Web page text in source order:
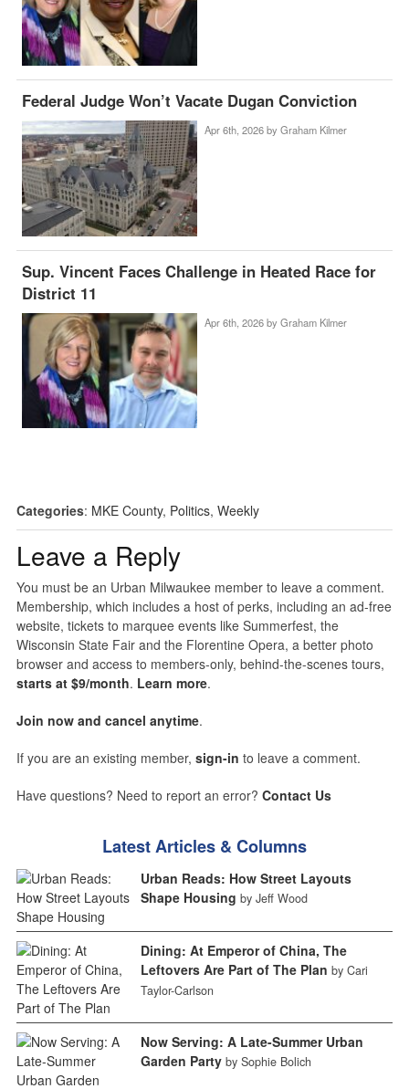
Federal Judge Won’t Vacate Dugan Conviction
Apr 6th, 2026 by Graham Kilmer
Sup. Vincent Faces Challenge in Heated Race for
District 11
Apr 6th, 2026 by Graham Kilmer
Categories: MKE County, Politics, Weekly
Leave a Reply
You must be an Urban Milwaukee member to leave a comment.
Membership, which includes a host of perks, including an ad-free
website, tickets to marquee events like Summerfest, the
Wisconsin State Fair and the Florentine Opera, a better photo
browser and access to members-only, behind-the-scenes tours,
starts at $9/month. Learn more.
Join now and cancel anytime.
If you are an existing member, sign-in to leave a comment.
Have questions? Need to report an error? Contact Us
Latest Articles & Columns
Urban Reads: How Street Layouts
Shape Housing by Jeff Wood
Dining: At Emperor of China, The
Leftovers Are Part of The Plan by Cari
Taylor-Carlson
Now Serving: A Late-Summer Urban
Garden Party by Sophie Bolich